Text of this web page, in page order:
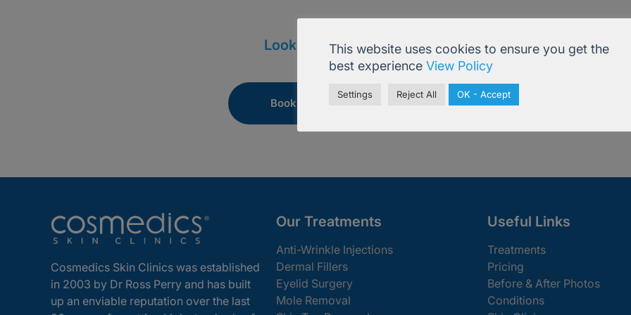
Looking for something else? You can book online or
Book Online 020
Cosmedics Skin Clinics was established
in 2003 by Dr Ross Perry and has built
up an enviable reputation over the last
Our Treatments
Anti-Wrinkle Injections
Dermal Fillers
Eyelid Surgery
Mole Removal
Useful Links
Treatments
Pricing
Before & After Photos
Conditions
This website uses cookies to ensure you get the
best experience View Policy
Settings Reject All OK - Accept